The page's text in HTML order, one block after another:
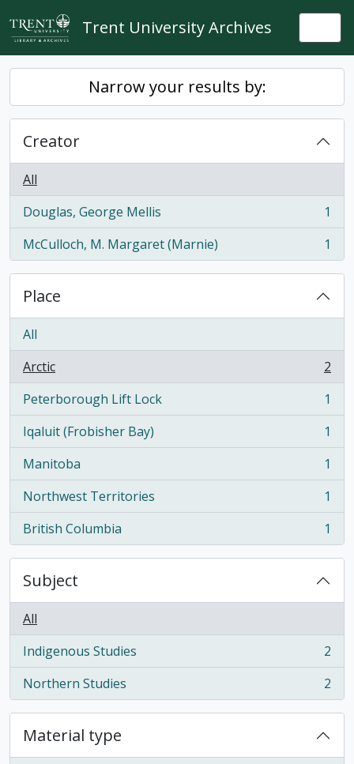
Skip to main content
Trent University Archives
Narrow your results by:
Creator
All
Douglas, George Mellis
, 1 results
1
McCulloch, M. Margaret (Marnie)
, 1 results 1
Place
All
Arctic
, 2 results
2
Peterborough Lift Lock
, 1 results
1
Iqaluit (Frobisher Bay)
, 1 results
1
Manitoba
, 1 results
1
Northwest Territories
, 1 results
1
British Columbia
, 1 results 1
Subject
All
Indigenous Studies
, 2 results
2
Northern Studies
, 2 results 2
Material type